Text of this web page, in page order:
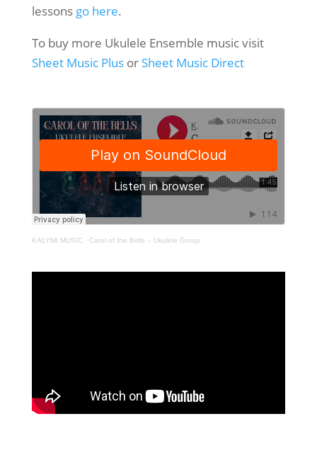
lessons go here.
To buy more Ukulele Ensemble music visit
Sheet Music Plusor Sheet Music Direct
KALYMI MUSIC· Carol of the Bells – Ukulele Group